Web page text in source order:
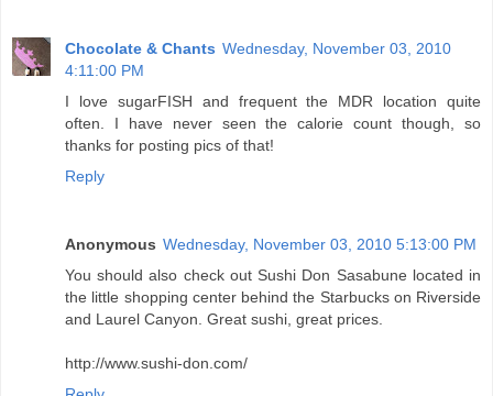
Chocolate & Chants Wednesday, November 03, 2010
4:11:00 PM
I love sugarFISH and frequent the MDR location quite
often. I have never seen the calorie count though, so
thanks for posting pics of that!
Reply
Anonymous Wednesday, November 03, 2010 5:13:00 PM
You should also check out Sushi Don Sasabune located in
the little shopping center behind the Starbucks on Riverside
and Laurel Canyon. Great sushi, great prices.
http://www.sushi-don.com/